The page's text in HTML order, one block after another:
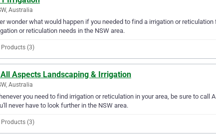
Australia
wonder what would happen if you needed to find a irrigation or
or reticulation needs in the NSW area.
Products (3)
Aspects Landscaping & Irrigation
Australia
you need to find irrigation or reticulation in your area, be sure to call
never have to look further in the NSW area.
Products (3)